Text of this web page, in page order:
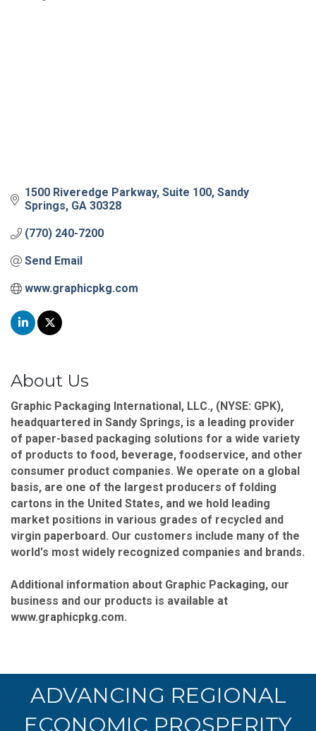
Categories
1500 Riveredge Parkway Suite 100 Sandy
Springs GA 30328
(770) 240-7200
Send Email
www.graphicpkg.com
About Us
Graphic Packaging International, LLC., (NYSE: GPK),
headquartered in Sandy Springs, is a leading provider
of paper-based packaging solutions for a wide variety
of products to food, beverage, foodservice, and other
consumer product companies. We operate on a global
basis, are one of the largest producers of folding
cartons in the United States, and we hold leading
market positions in various grades of recycled and
virgin paperboard. Our customers include many of the
world's most widely recognized companies and brands.
Additional information about Graphic Packaging, our
business and our products is available at
www.graphicpkg.com.
ADVANCING REGIONAL
ECONOMIC PROSPERITY